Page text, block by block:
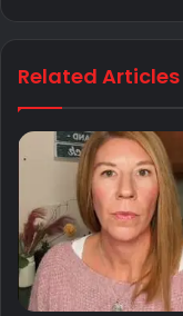
Related Articles